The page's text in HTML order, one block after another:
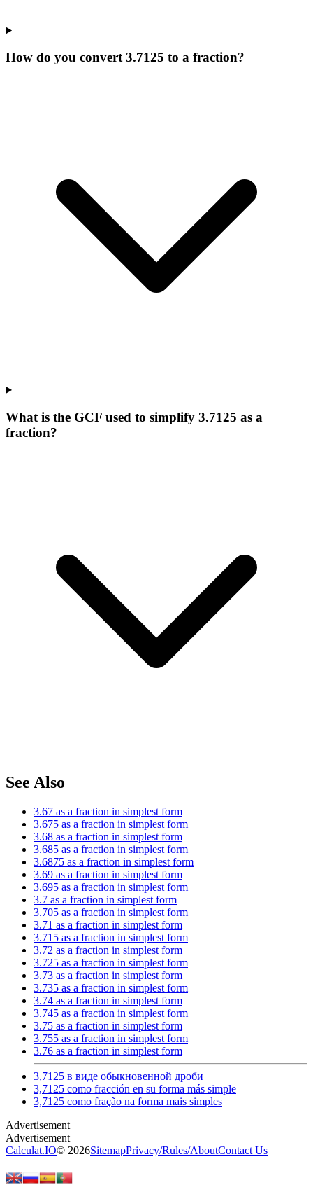
How do you convert 3.7125 to a fraction?
What is the GCF used to simplify 3.7125 as a
fraction?
See Also
3.67 as a fraction in simplest form
3.675 as a fraction in simplest form
3.68 as a fraction in simplest form
3.685 as a fraction in simplest form
3.6875 as a fraction in simplest form
3.69 as a fraction in simplest form
3.695 as a fraction in simplest form
3.7 as a fraction in simplest form
3.705 as a fraction in simplest form
3.71 as a fraction in simplest form
3.715 as a fraction in simplest form
3.72 as a fraction in simplest form
3.725 as a fraction in simplest form
3.73 as a fraction in simplest form
3.735 as a fraction in simplest form
3.74 as a fraction in simplest form
3.745 as a fraction in simplest form
3.75 as a fraction in simplest form
3.755 as a fraction in simplest form
3.76 as a fraction in simplest form
3,7125 в виде обыкновенной дроби
3,7125 como fracción en su forma más simple
3,7125 como fração na forma mais simples
Calculat.IO© 2026SitemapPrivacy/Rules/AboutContact Us